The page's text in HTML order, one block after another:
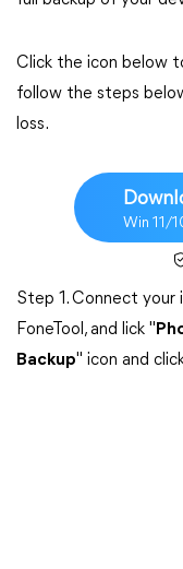
Click the icon below
follow the steps
loss.
Win 11/
Step 1. Connect your
FoneTool, and lick "
Backup" icon and